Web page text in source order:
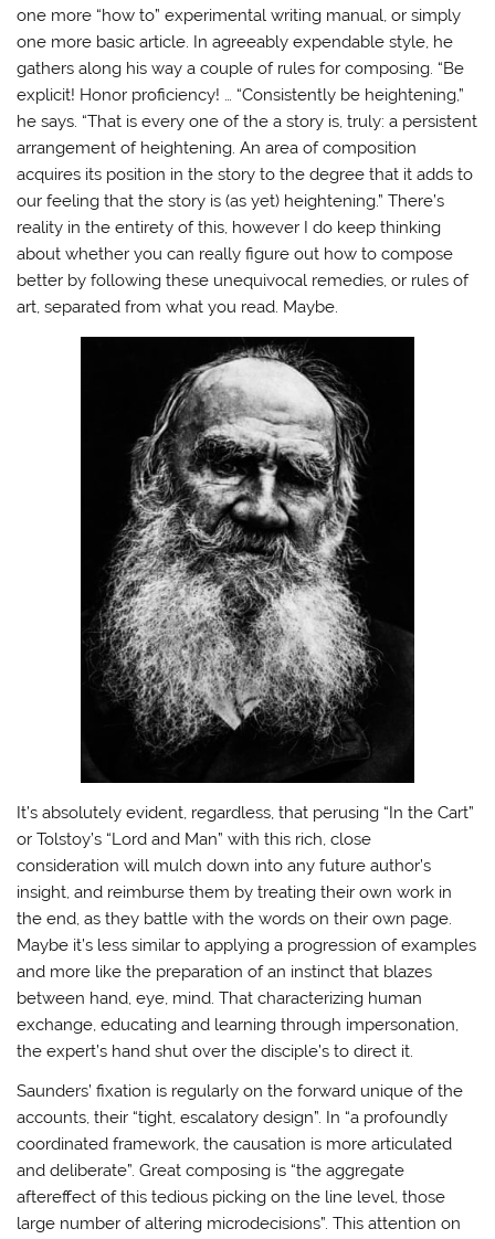
one more “how to” experimental writing manual, or simply
one more basic article. In agreeably expendable style, he
gathers along his way a couple of rules for composing. “Be
explicit! Honor proficiency! … “Consistently be heightening,”
he says. “That is every one of the a story is, truly: a persistent
arrangement of heightening. An area of composition
acquires its position in the story to the degree that it adds to
our feeling that the story is (as yet) heightening.” There’s
reality in the entirety of this, however I do keep thinking
about whether you can really figure out how to compose
better by following these unequivocal remedies, or rules of
art, separated from what you read. Maybe.
It’s absolutely evident, regardless, that perusing “In the Cart”
or Tolstoy’s “Lord and Man” with this rich, close
consideration will mulch down into any future author’s
insight, and reimburse them by treating their own work in
the end, as they battle with the words on their own page.
Maybe it’s less similar to applying a progression of examples
and more like the preparation of an instinct that blazes
between hand, eye, mind. That characterizing human
exchange, educating and learning through impersonation,
the expert’s hand shut over the disciple’s to direct it.
Saunders’ fixation is regularly on the forward unique of the
accounts, their “tight, escalatory design”. In “a profoundly
coordinated framework, the causation is more articulated
and deliberate”. Great composing is “the aggregate
aftereffect of this tedious picking on the line level, those
large number of altering microdecisions”. This attention on